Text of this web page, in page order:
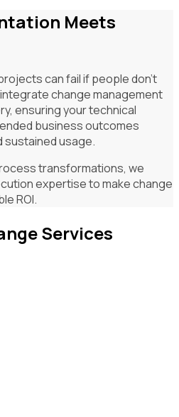
Meets
can fail if people don't
change management
ensuring your technical
business outcomes
sustained usage.
transformations, we
expertise to make change
ROI.
Services